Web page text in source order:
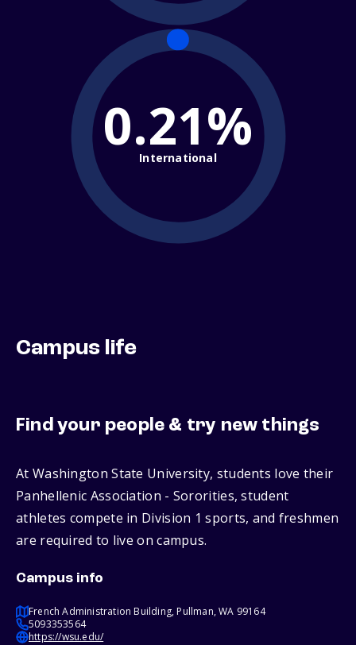
0.21%
International
Campus life
Find your people & try new things
At Washington State University, students love their
Panhellenic Association - Sororities, student
athletes compete in Division 1 sports, and freshmen
are required to live on campus.
Campus info
French Administration Building, Pullman, WA 99164
5093353564
https://wsu.edu/